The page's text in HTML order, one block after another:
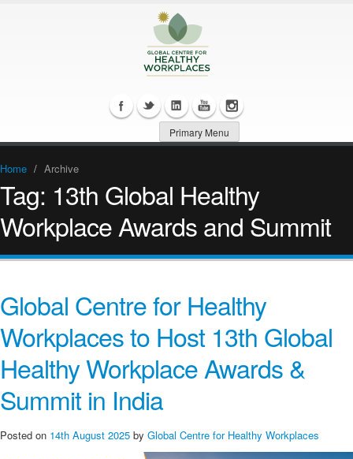
Primary Menu
Home / Archive
Tag: 13th Global Healthy
Workplace Awards and Summit
Global Centre for Healthy
Workplaces to Host 13th Global
Healthy Workplace Awards &
Summit in India
Posted on 14th August 2025 by Global Centre for Healthy Workplaces